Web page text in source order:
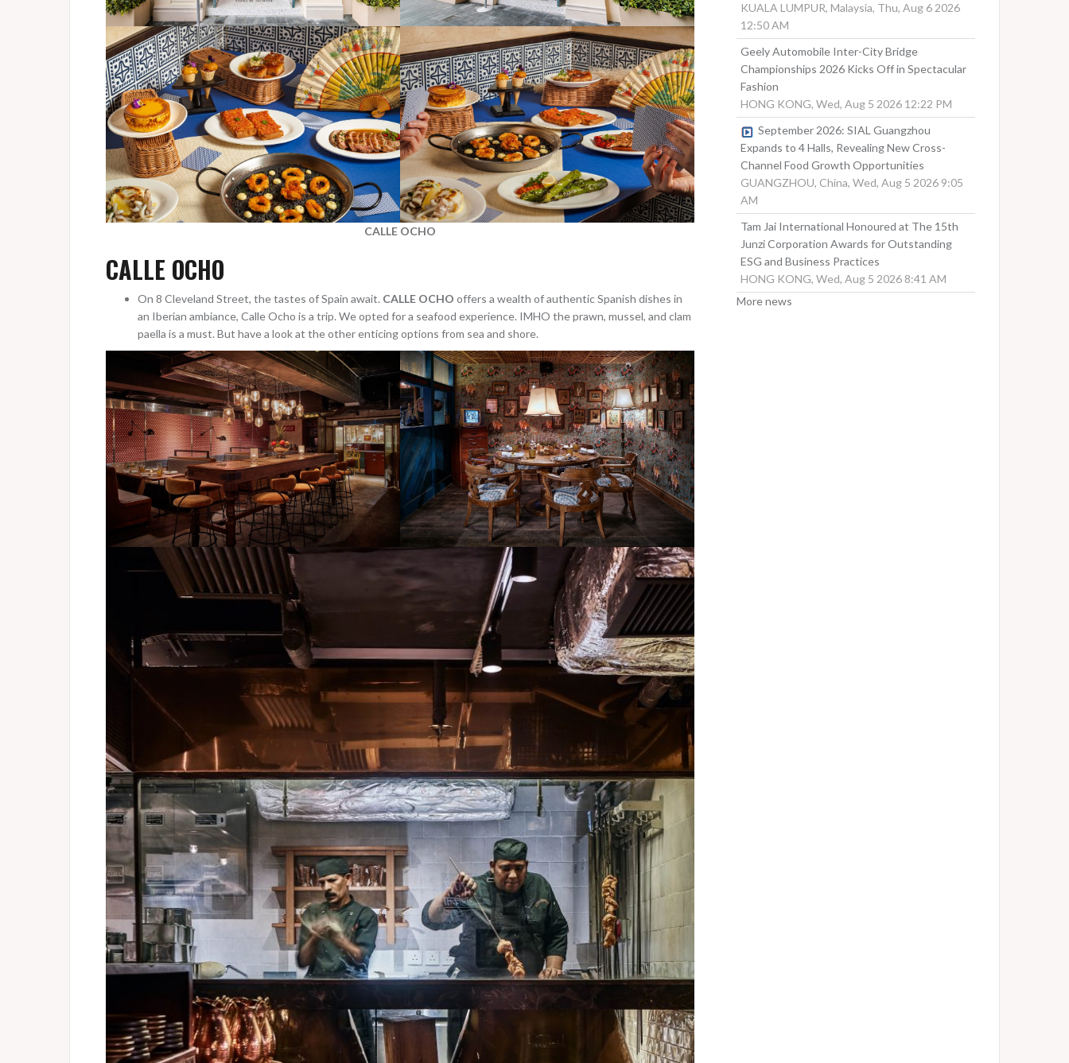
CALLE OCHO
CALLE OCHO
On 8 Cleveland Street, the tastes of Spain await. CALLE OCHO offers a wealth of authentic Spanish dishes in
an Iberian ambiance, Calle Ocho is a trip. We opted for a seafood experience. IMHO the prawn, mussel, and clam
paella is a must. But have a look at the other enticing options from sea and shore.
KUALA LUMPUR, Malaysia, Thu, Aug 6 2026
12:50 AM
Geely Automobile Inter-City Bridge
Championships 2026 Kicks Off in Spectacular
Fashion
HONG KONG, Wed, Aug 5 2026 12:22 PM
September 2026: SIAL Guangzhou
Expands to 4 Halls, Revealing New Cross-
Channel Food Growth Opportunities
GUANGZHOU, China, Wed, Aug 5 2026 9:05
AM
Tam Jai International Honoured at The 15th
Junzi Corporation Awards for Outstanding
ESG and Business Practices
HONG KONG, Wed, Aug 5 2026 8:41 AM
More news